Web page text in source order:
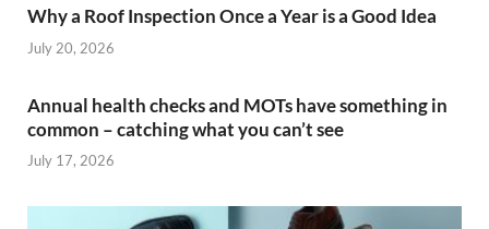
Why a Roof Inspection Once a Year is a Good Idea
July 20, 2026
Annual health checks and MOTs have something in
common – catching what you can’t see
July 17, 2026